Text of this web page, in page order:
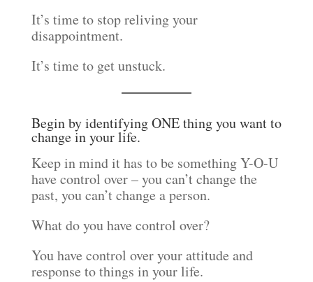
It’s time to stop reliving your
disappointment.
It’s time to get unstuck.
Begin by identifying ONE thing you want to
change in your life.
Keep in mind it has to be something Y-O-U
have control over – you can’t change the
past, you can’t change a person.
What do you have control over?
You have control over your attitude and
response to things in your life.